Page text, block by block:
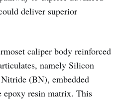
deliver superior
caliper body reinforced
namely Silicon
(BN), embedded
epoxy resin matrix. This